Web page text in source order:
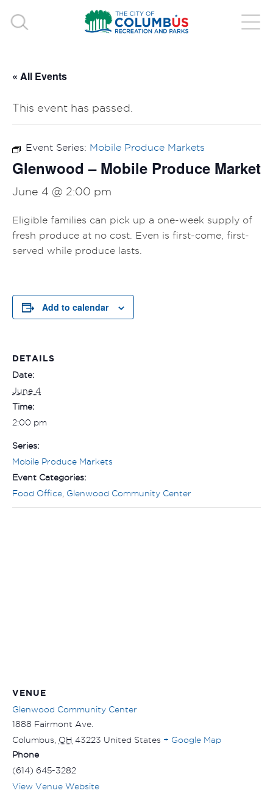
« All Events
This event has passed.
Event Series: Mobile Produce Markets
Glenwood – Mobile Produce Market
June 4 @ 2:00 pm
Eligible families can pick up a one-week supply of
fresh produce at no cost. Even is first-come, first-
served while produce lasts.
Add to calendar
DETAILS
Date:
June 4
Time:
2:00 pm
Series:
Mobile Produce Markets
Event Categories:
Food Office Glenwood Community Center
VENUE
Glenwood Community Center
1888 Fairmont Ave.
Columbus OH 43223 United States + Google Map
Phone
(614) 645-3282
View Venue Website